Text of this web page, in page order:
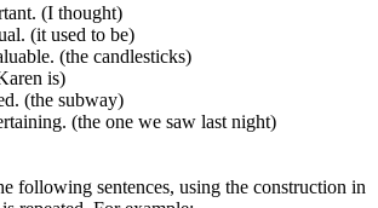
(I thought)
(it used to be)
(the candlesticks)
is)
(the subway)
(the one we saw last night)
following sentences, using the construction in